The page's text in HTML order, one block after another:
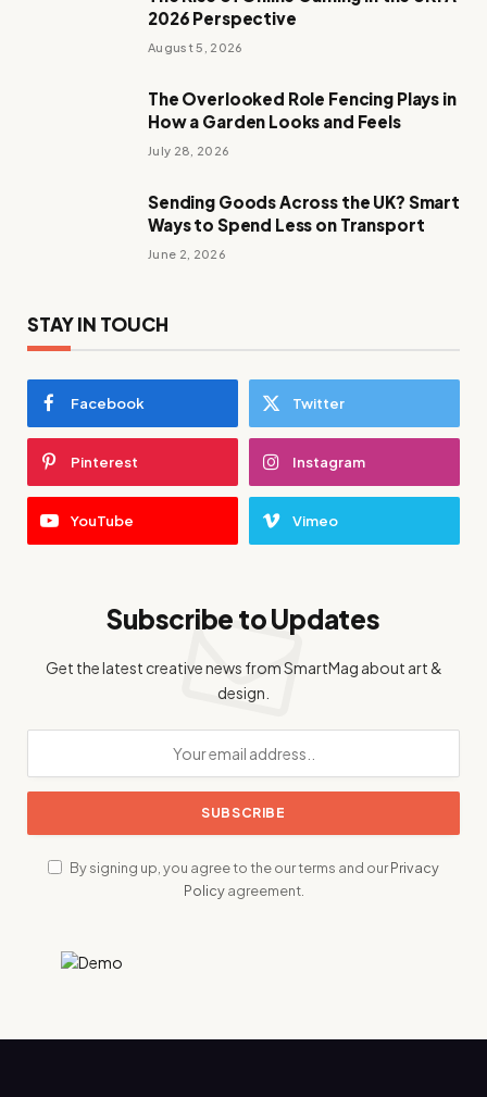
2026 Perspective
August 5, 2026
The Overlooked Role Fencing Plays in
How a Garden Looks and Feels
July 28, 2026
Sending Goods Across the UK? Smart
Ways to Spend Less on Transport
June 2, 2026
STAY IN TOUCH
Facebook Twitter
Pinterest Instagram
YouTube Vimeo
Subscribe to Updates
Get the latest creative news from SmartMag about art &
design.
By signing up, you agree to the our terms and ourPrivacy
Policyagreement.